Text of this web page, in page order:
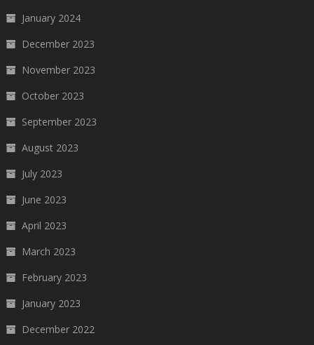
January 2024
December 2023
November 2023
October 2023
September 2023
August 2023
July 2023
June 2023
April 2023
March 2023
February 2023
January 2023
December 2022